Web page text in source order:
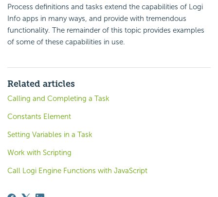
Process definitions and tasks extend the capabilities of Logi
Info apps in many ways, and provide with tremendous
functionality. The remainder of this topic provides examples
of some of these capabilities in use.
Related articles
Calling and Completing a Task
Constants Element
Setting Variables in a Task
Work with Scripting
Call Logi Engine Functions with JavaScript